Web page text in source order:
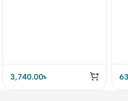
3,740.00৳